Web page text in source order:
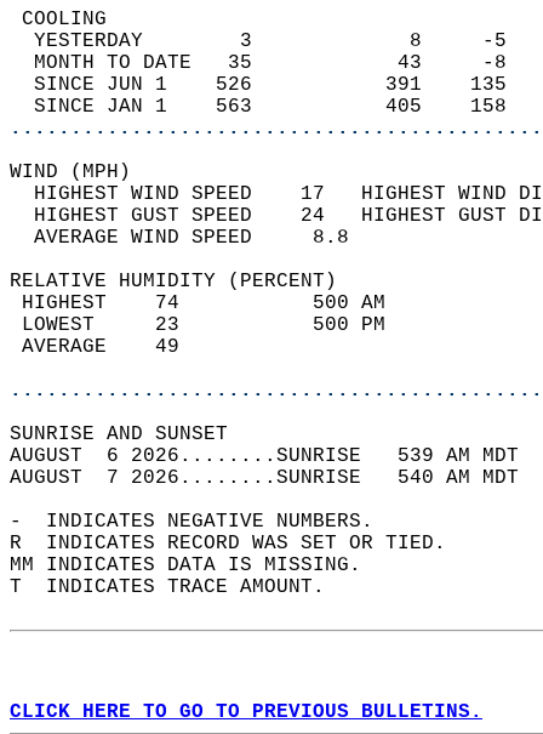
YESTERDAY        3
MONTH TO DATE   35
SINCE JUN 1    526
SINCE JAN 1    563
WIND
HIGHEST WIND SPEED    17   HIGHEST
HIGHEST GUST SPEED    24   HIGHEST
AVERAGE WIND
RELATIVE HUMIDITY (PERCENT)
HIGHEST    74
LOWEST     23
SUNRISE
AUGUST  6 2026........SUNRISE   539 AM
AUGUST  7 2026........SUNRISE   540 AM
-  INDICATES NEGATIVE NUMBERS.
R  INDICATES RECORD WAS SET OR TIED.
MM INDICATES DATA IS MISSING.
T  INDICATES TRACE AMOUNT.
CLICK HERE TO GO TO PREVIOUS BULLETINS.